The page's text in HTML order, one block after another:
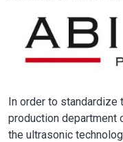
Image
In order to standardize
production department
the ultrasonic